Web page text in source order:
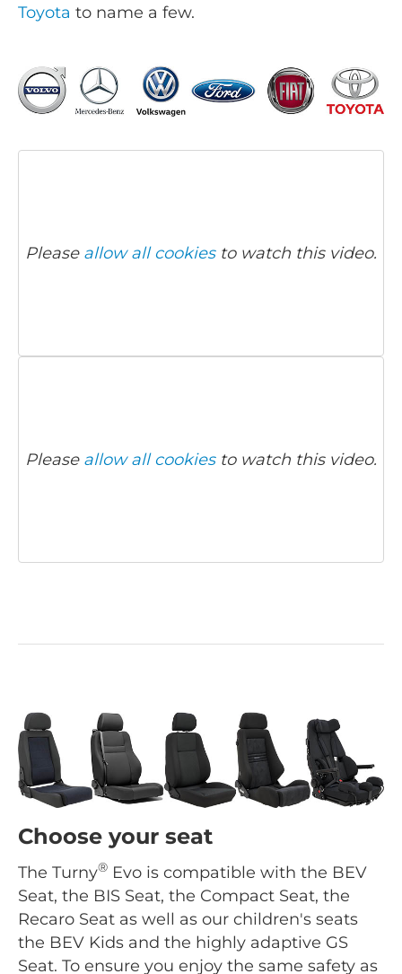
Toyota to name a few.
Please allow all cookiesto watch this video.
Please allow all cookiesto watch this video.
Choose your seat
The Turny® Evo is compatible with the BEV
Seat, the BIS Seat, the Compact Seat, the
Recaro Seat as well as our children's seats
the BEV Kids and the highly adaptive GS
Seat. To ensure you enjoy the same safety as